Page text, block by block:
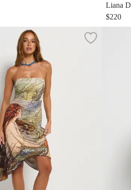
Liana
$220